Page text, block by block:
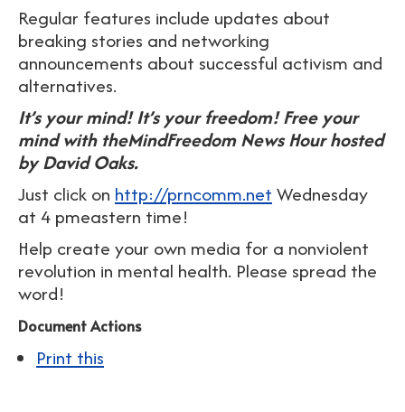
Regular features include updates about
breaking stories and networking
announcements about successful activism and
alternatives.
It’s your mind! It’s your freedom! Free your
mind with theMindFreedom News Hour hosted
by David Oaks.
Just click on http://prncomm.net Wednesday
at 4 pmeastern time!
Help create your own media for a nonviolent
revolution in mental health. Please spread the
word!
Document Actions
Print this